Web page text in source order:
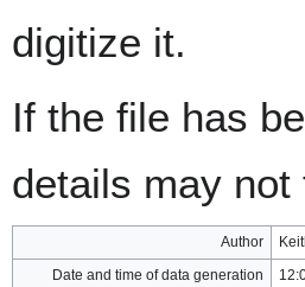
digitize it.
If the file has
details may
Author
Date and time of data generation